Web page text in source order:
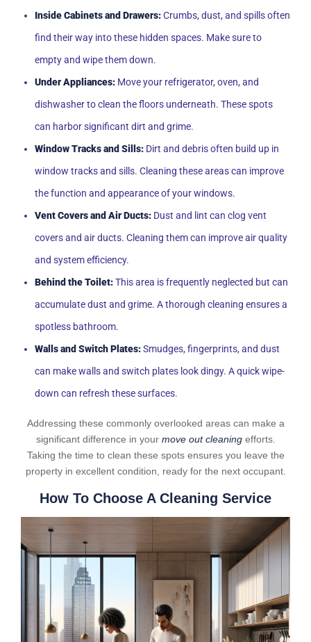
Inside Cabinets and Drawers:Crumbs, dust, and spills often
find their way into these hidden spaces. Make sure to
empty and wipe them down.
Under Appliances: Move your refrigerator, oven, and
dishwasher to clean the floors underneath. These spots
can harbor significant dirt and grime.
Window Tracks and Sills: Dirt and debris often build up in
window tracks and sills. Cleaning these areas can improve
the function and appearance of your windows.
Vent Covers and Air Ducts: Dust and lint can clog vent
covers and air ducts. Cleaning them can improve air quality
and system efficiency.
Behind the Toilet:This area is frequently neglected but can
accumulate dust and grime. A thorough cleaning ensures a
spotless bathroom.
Walls and Switch Plates:Smudges, fingerprints, and dust
can make walls and switch plates look dingy. A quick wipe-
down can refresh these surfaces.
Addressing these commonly overlooked areas can make a
significant difference in your move out cleaningefforts.
Taking the time to clean these spots ensures you leave the
property in excellent condition, ready for the next occupant.
How To Choose A Cleaning Service